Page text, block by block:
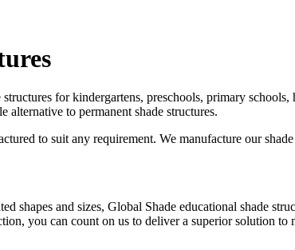
for kindergartens, preschools, primary
alternative to permanent shade structures.
to suit any requirement. We manufacture our
shapes and sizes, Global Shade educational shade
you can count on us to deliver a superior solution to